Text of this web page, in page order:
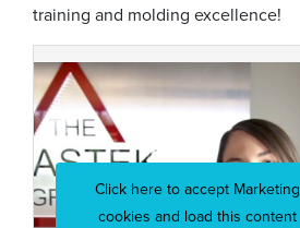
training and molding excellence!
Click here to accept Marketing
cookies and load this content